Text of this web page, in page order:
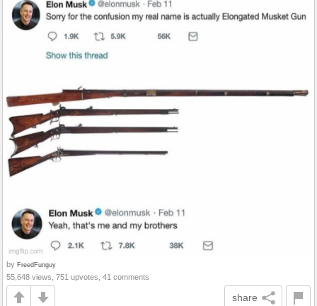
by FreedFunguy
55,648 views, 751 upvotes, 41 comments
share